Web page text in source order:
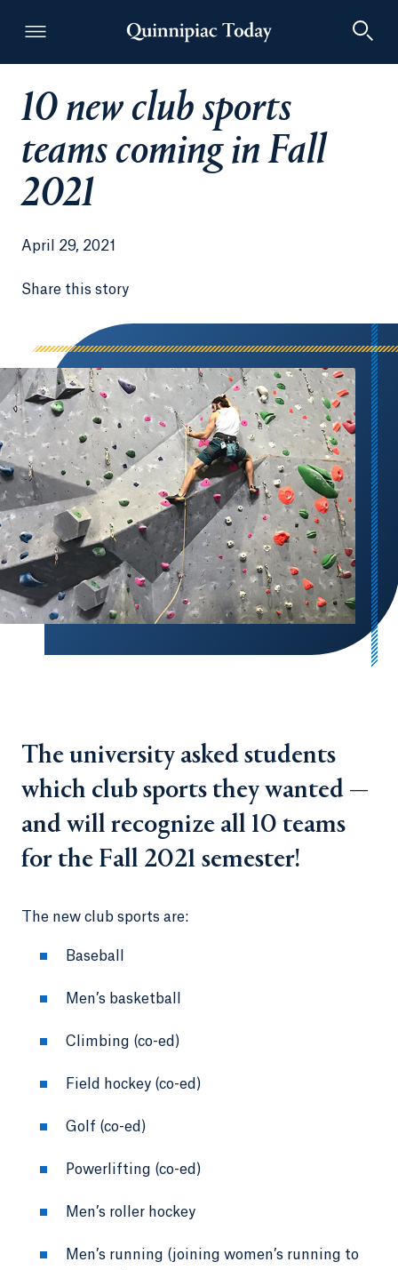
Quinnipiac Today
10 new club sports
teams coming in Fall
2021
April 29, 2021
Share this story
The university asked students
which club sports they wanted —
and will recognize all 10 teams
for the Fall 2021 semester!
The new club sports are:
Baseball
Men’s basketball
Climbing (co-ed)
Field hockey (co-ed)
Golf (co-ed)
Powerlifting (co-ed)
Men’s roller hockey
Men’s running (joining women’s running to